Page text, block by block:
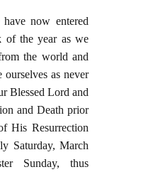
now entered
of the year as we
the world and
ourselves as never
Blessed Lord and
and Death prior
His Resurrection
Saturday, March
Sunday, thus